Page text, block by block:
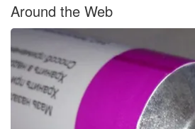
Around the Web